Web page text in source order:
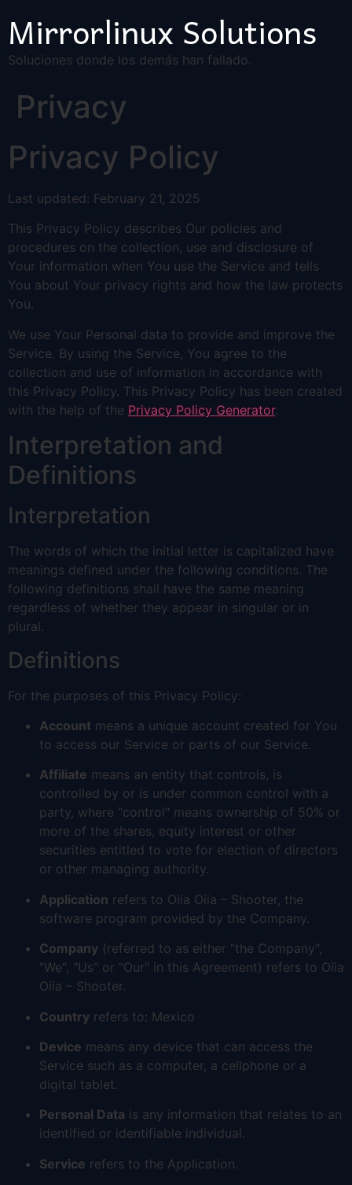
Mirrorlinux Solutions
Soluciones donde los demás han fallado.
Privacy
Privacy Policy
Last updated: February 21, 2025
This Privacy Policy describes Our policies and
procedures on the collection, use and disclosure of
Your information when You use the Service and tells
You about Your privacy rights and how the law protects
You.
We use Your Personal data to provide and improve the
Service. By using the Service, You agree to the
collection and use of information in accordance with
this Privacy Policy. This Privacy Policy has been created
with the help of the Privacy Policy Generator.
Interpretation and
Definitions
Interpretation
The words of which the initial letter is capitalized have
meanings defined under the following conditions. The
following definitions shall have the same meaning
regardless of whether they appear in singular or in
plural.
Definitions
For the purposes of this Privacy Policy:
Account means a unique account created for You
to access our Service or parts of our Service.
Affiliate means an entity that controls, is
controlled by or is under common control with a
party, where "control" means ownership of 50% or
more of the shares, equity interest or other
securities entitled to vote for election of directors
or other managing authority.
Application refers to Oiia Oiia – Shooter, the
software program provided by the Company.
Company (referred to as either "the Company",
"We", "Us" or "Our" in this Agreement) refers to Oiia
Oiia – Shooter.
Country refers to: Mexico
Device means any device that can access the
Service such as a computer, a cellphone or a
digital tablet.
Personal Data is any information that relates to an
identified or identifiable individual.
Service refers to the Application.